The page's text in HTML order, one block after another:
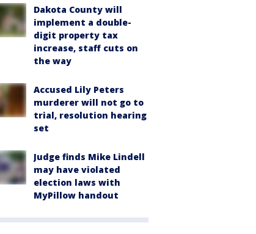
Dakota County will
implement a double-
digit property tax
increase, staff cuts on
the way
Accused Lily Peters
murderer will not go to
trial, resolution hearing
set
Judge finds Mike Lindell
may have violated
election laws with
MyPillow handout